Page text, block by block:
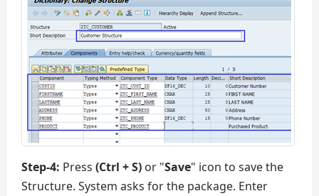
Step-4: Press (Ctrl + S) or "Save" icon to save the
Structure. System asks for the package. Enter